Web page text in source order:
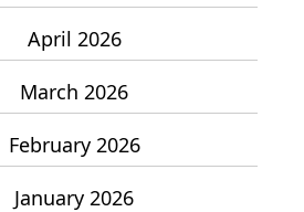
April 2026
March 2026
February 2026
January 2026